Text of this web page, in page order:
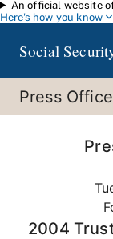
Skip to main
An official website
Here's how you know
Social
Press Office
2004